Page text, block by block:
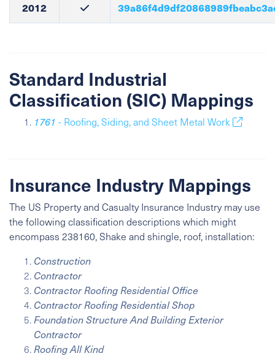
2012
Standard Industrial
Classification (SIC) Mappings
1761 - Roofing, Siding, and Sheet Metal Work
Insurance Industry Mappings
The US Property and Casualty Insurance Industry may use
the following classification descriptions which might
encompass 238160, Shake and shingle, roof, installation:
Construction
Contractor
Contractor Roofing Residential Office
Contractor Roofing Residential Shop
Foundation Structure And Building Exterior
Contractor
Roofing All Kind